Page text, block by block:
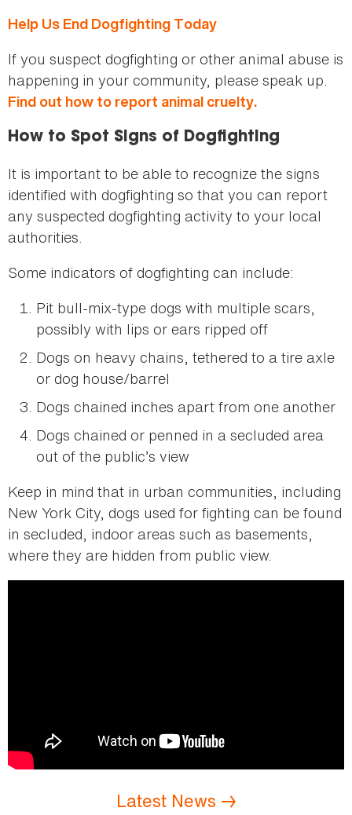
Help Us End Dogfighting Today
If you suspect dogfighting or other animal abuse is
happening in your community, please speak up.
Find out how to report animal cruelty.
How to Spot Signs of Dogfighting
It is important to be able to recognize the signs
identified with dogfighting so that you can report
any suspected dogfighting activity to your local
authorities.
Some indicators of dogfighting can include:
Pit bull-mix-type dogs with multiple scars,
possibly with lips or ears ripped off
Dogs on heavy chains, tethered to a tire axle
or dog house/barrel
Dogs chained inches apart from one another
Dogs chained or penned in a secluded area
out of the public’s view
Keep in mind that in urban communities, including
New York City, dogs used for fighting can be found
in secluded, indoor areas such as basements,
where they are hidden from public view.
Latest News